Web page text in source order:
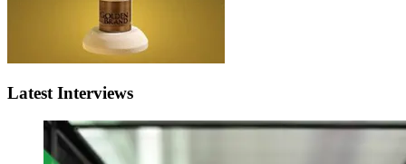
Latest Interviews